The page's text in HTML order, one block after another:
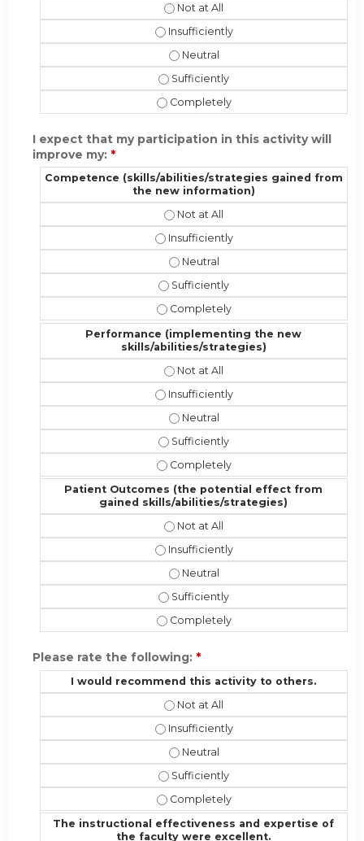
Present the material in a format
Present the material in a format
Present the material in a format
Present the material in a format
Present the material in a format
I expect that my participation in this activity will
improve my: *
Competence (skills/abilities/strategies gained from
the new information)
Competence (skills/abilities/
Competence (skills/abilities/
Competence (skills/abilities/
Competence (skills/abilities/
Competence (skills/abilities/
Performance (implementing the new
skills/abilities/strategies)
Performance (implementing the
Performance (implementing the
Performance (implementing the
Performance (implementing the
Performance (implementing the
Patient Outcomes (the potential effect from
gained skills/abilities/strategies)
Patient Outcomes (the potential
Patient Outcomes (the potential
Patient Outcomes (the potential
Patient Outcomes (the potential
Patient Outcomes (the potential
Please rate the following: *
I would recommend this activity to others.
I would recommend this activity
I would recommend this activity to
I would recommend this activity
I would recommend this activity
I would recommend this activity to
The instructional effectiveness and expertise of
the faculty were excellent.